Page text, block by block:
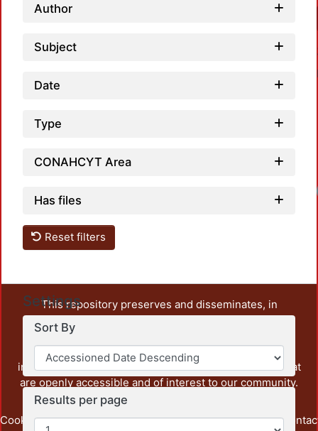
Author
Subject
Date
Type
CONAHCYT Area
Has files
Reset filters
Settings
Sort By
Results per page
This repository preserves and disseminates, in
unrestricted open access, the teaching and research
output of UAM Azcapotzalco. It also includes some
administrative and graphic documents from the
institution, as well as content from other institutions that
are openly accessible and of interest to our community.
Cookie
Privacy
End User
Send